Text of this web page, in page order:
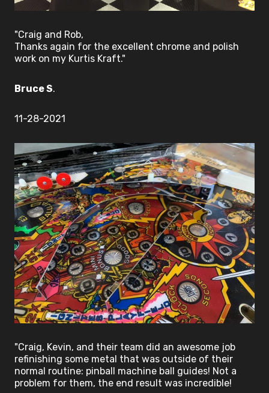
"Craig and Rob,
Thanks again for the excellent chrome and polish
work on my Kurtis Kraft."
Bruce S.
11-28-2021
"Craig, Kevin, and their team did an awesome job
refinishing some metal that was outside of their
normal routine: pinball machine ball guides! Not a
problem for them, the end result was incredible!